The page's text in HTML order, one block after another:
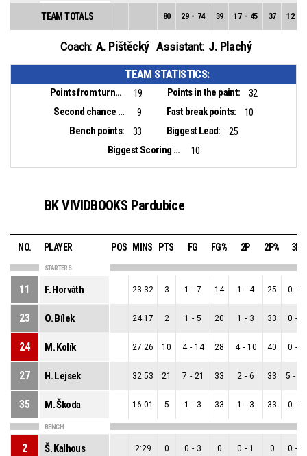
TEAM TOTALS 80 29 - 74 39 17 - 45 37 12
Coach: A. Pištěcký Assistant: J. Plachý
TEAM STATISTICS:
Points from turnovers: 19 Points in the paint:
32
Second chance points:
9 Fast break points:
10
Bench points:
33 Biggest Lead:
25
Biggest Scoring Run:
10
BK VIVIDBOOKS Pardubice
NO. PLAYER POS MINS PTS FG FG% 2P 2P% 3P
STARTERS
11 F. Horváth 23:32 3 1 - 7 14 1 - 4 25 0 -
23 O. Bílek 24:17 2 1 - 5 20 1 - 3 33 0 -
24 M. Kolík 27:26 10 4 - 14 28 4 - 10 40 0 -
27 H. Lejsek 32:53 21 7 - 21 33 2 - 6 33 5 -
35 M. Škoda 16:01 5 1 - 3 33 1 - 3 33 0 -
BENCH
2 Š. Kalhous 2:29 0 0 - 3 0 0 - 1 0 0 -